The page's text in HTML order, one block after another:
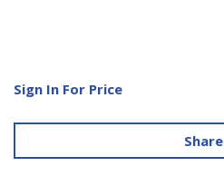
Sign In For Price
Share